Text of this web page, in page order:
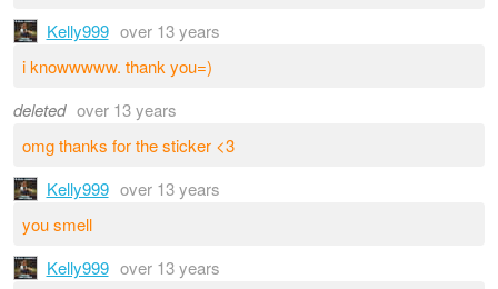
Kelly999 over 13 years
i knowwwww. thank you=)
deleted over 13 years
omg thanks for the sticker <3
Kelly999 over 13 years
you smell
Kelly999 over 13 years